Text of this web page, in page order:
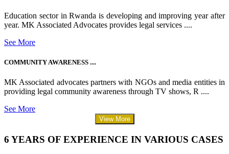
Education sector in Rwanda is developing and improving year after
year. MK Associated Advocates provides legal services ....
See More
COMMUNITY AWARENESS ....
MK Associated advocates partners with NGOs and media entities in
providing legal community awareness through TV shows, R ....
See More
View More
6 YEARS OF EXPERIENCE IN VARIOUS CASES